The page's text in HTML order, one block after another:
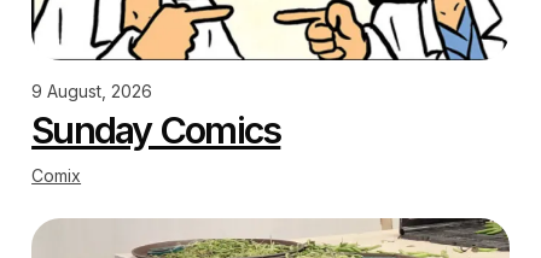
9 August, 2026
Sunday Comics
Comix